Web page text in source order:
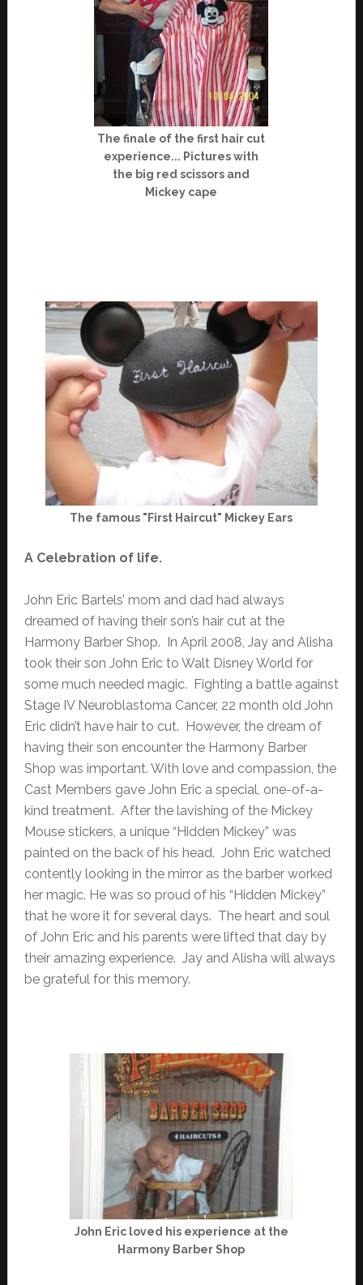
The finale of the first hair cut
experience... Pictures with
the big red scissors and
Mickey cape
The famous "First Haircut" Mickey Ears
A Celebration of life.
John Eric Bartels’ mom and dad had always
dreamed of having their son’s hair cut at the
Harmony Barber Shop. In April 2008, Jay and Alisha
took their son John Eric to Walt Disney World for
some much needed magic. Fighting a battle against
Stage IV Neuroblastoma Cancer, 22 month old John
Eric didn’t have hair to cut. However, the dream of
having their son encounter the Harmony Barber
Shop was important. With love and compassion, the
Cast Members gave John Eric a special, one-of-a-
kind treatment. After the lavishing of the Mickey
Mouse stickers, a unique “Hidden Mickey” was
painted on the back of his head. John Eric watched
contently looking in the mirror as the barber worked
her magic. He was so proud of his “Hidden Mickey”
that he wore it for several days. The heart and soul
of John Eric and his parents were lifted that day by
their amazing experience. Jay and Alisha will always
be grateful for this memory.
John Eric loved his experience at the
Harmony Barber Shop